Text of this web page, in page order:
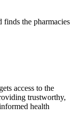
finds the pharmacies
access to the
trustworthy,
health